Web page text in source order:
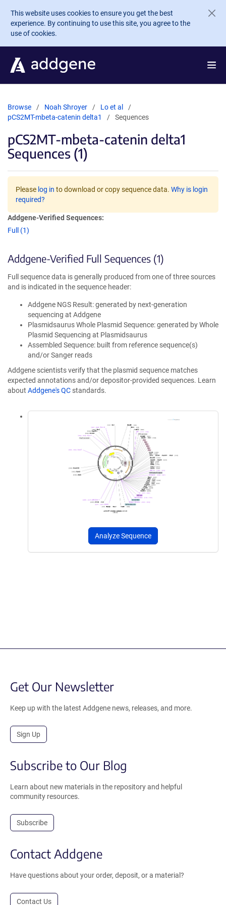
Skip to main content
This website uses cookies to ensure you get the best
experience. By continuing to use this site, you agree to the
use of cookies.
Browse Noah Shroyer
Lo et al
pCS2MT-mbeta-catenin delta1
Sequences
pCS2MT-mbeta-catenin delta1
Sequences (1)
Please log in to download or copy sequence data. Why is login
required?
Addgene-Verified Sequences:
Full (1)
Addgene-Verified Full Sequences (1)
Full sequence data is generally produced from one of three sources
and is indicated in the sequence header:
Addgene NGS Result: generated by next-generation
sequencing at Addgene
Plasmidsaurus Whole Plasmid Sequence: generated by Whole
Plasmid Sequencing at Plasmidsaurus
Assembled Sequence: built from reference sequence(s)
and/or Sanger reads
Addgene scientists verify that the plasmid sequence matches
expected annotations and/or depositor-provided sequences. Learn
about Addgene's QC standards.
Analyze Sequence
Get Our Newsletter
Keep up with the latest Addgene news, releases, and more.
Sign Up
Subscribe to Our Blog
Learn about new materials in the repository and helpful
community resources.
Subscribe
Contact Addgene
Have questions about your order, deposit, or a material?
Contact Us